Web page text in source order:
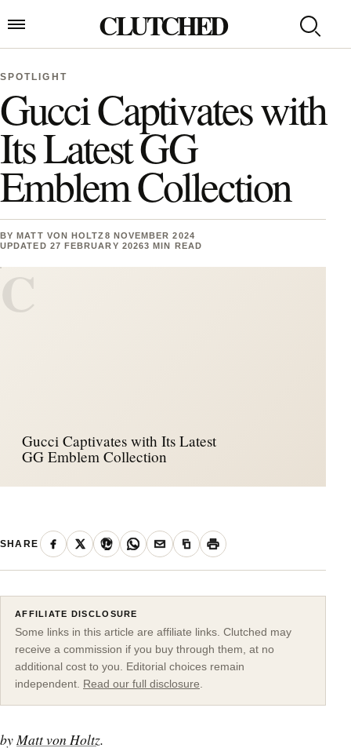
CLUTCHED
Search
SPOTLIGHT
Gucci Captivates with
Its Latest GG
Emblem Collection
BYMATT VON HOLTZ8 NOVEMBER 2024
UPDATED 27 FEBRUARY 20263 MIN READ
C
Gucci Captivates with Its Latest
GG Emblem Collection
SHARE
AFFILIATE DISCLOSURE
Some links in this article are affiliate links. Clutched may
receive a commission if you buy through them, at no
additional cost to you. Editorial choices remain
independent. Read our full disclosure
byMatt von Holtz.